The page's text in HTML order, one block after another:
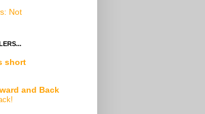
Not
short
and Back